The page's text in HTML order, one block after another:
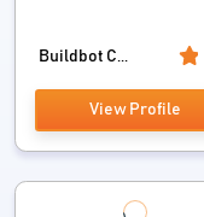
Buildbot C...
View Profile